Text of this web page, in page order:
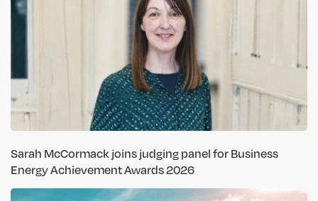
Sarah McCormack joins judging panel for Business
Energy Achievement Awards 2026